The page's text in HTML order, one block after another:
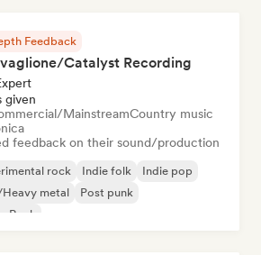
Feedback
Catalyst Recording
given
MainstreamCountry music
feedback on their sound/production
rock Indie folk
Indie pop
metal
Post punk
Rock